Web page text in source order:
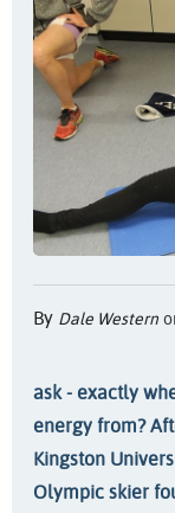
By Dale Western
ask - exactly
energy from?
Kingston
Olympic skier